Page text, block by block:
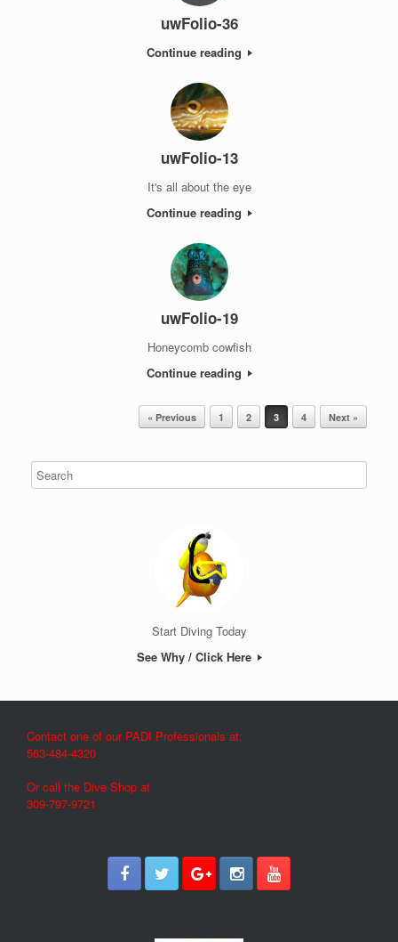
uwFolio-36
Continue reading
uwFolio-13
It's all about the eye
Continue reading
uwFolio-19
Honeycomb cowfish
Continue reading
« Previous 1 2 3 4 Next »
Start Diving Today
See Why / Click Here
Contact one of our PADI Professionals at:
563-484-4320
Or call the Dive Shop at
309-797-9721